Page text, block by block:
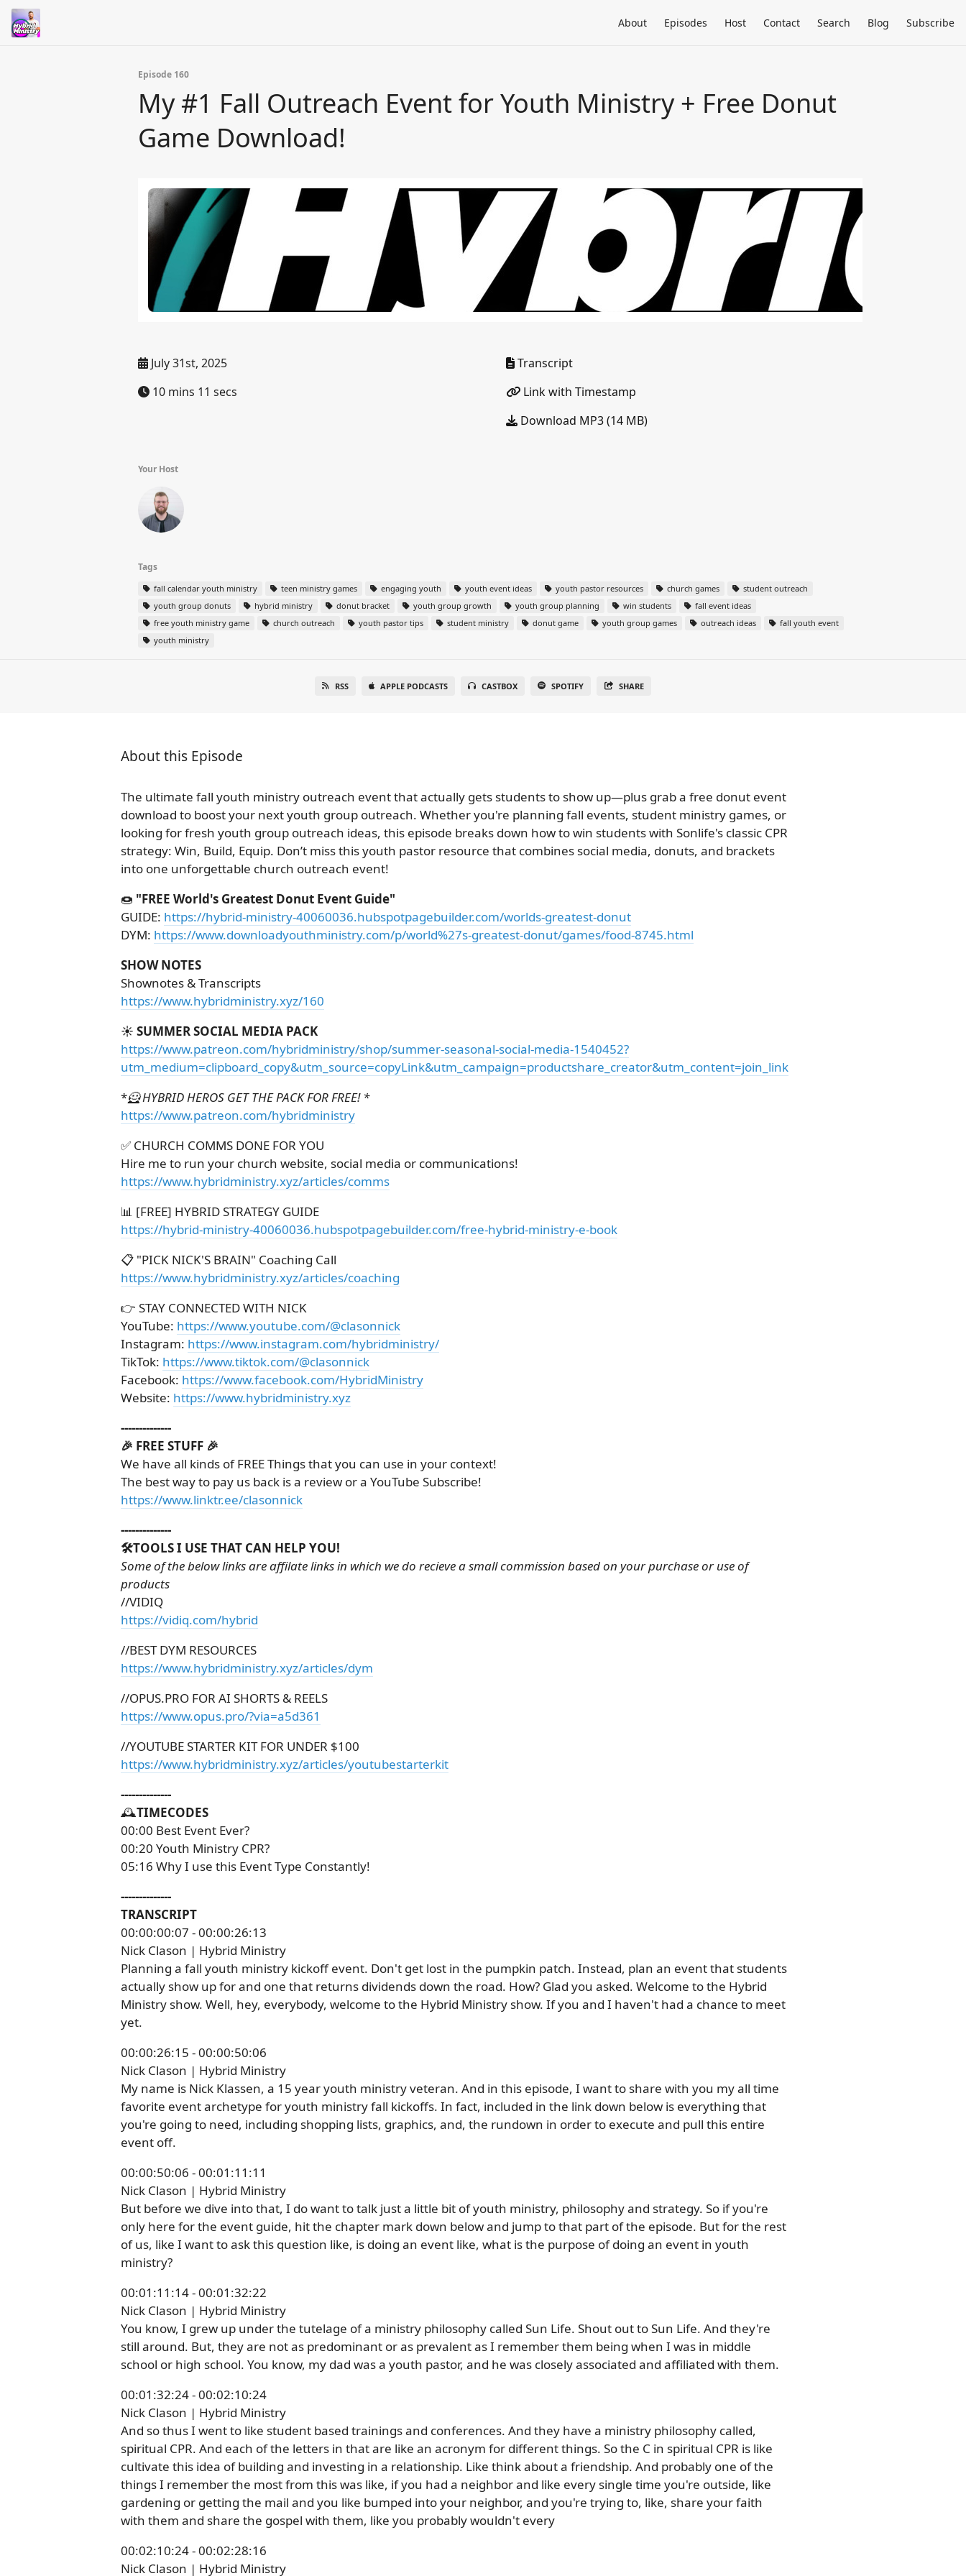
About Episodes Host Contact Search Blog Subscribe
Episode 160
My #1 Fall Outreach Event for Youth Ministry + Free Donut
Game Download!
July 31st, 2025
10 mins 11 secs
Transcript
Link with Timestamp
Download MP3 (14 MB)
Your Host
Tags
fall calendar youth ministry teen ministry games engaging youth youth event ideas youth pastor resources church games
student outreach
youth group donuts
hybrid ministry donut bracket youth group growth youth group planning win students
fall event ideas
free youth ministry game
church outreach youth pastor tips student ministry donut game youth group games outreach ideas
fall youth event
youth ministry
RSS APPLE PODCASTS CASTBOX SPOTIFY SHARE
About this Episode
The ultimate fall youth ministry outreach event that actually gets students to show up—plus grab a free donut event
download to boost your next youth group outreach. Whether you're planning fall events, student ministry games, or
looking for fresh youth group outreach ideas, this episode breaks down how to win students with Sonlife's classic CPR
strategy: Win, Build, Equip. Don’t miss this youth pastor resource that combines social media, donuts, and brackets
into one unforgettable church outreach event!
🍩 "FREE World's Greatest Donut Event Guide"
GUIDE: https://hybrid-ministry-40060036.hubspotpagebuilder.com/worlds-greatest-donut
DYM: https://www.downloadyouthministry.com/p/world%27s-greatest-donut/games/food-8745.html
SHOW NOTES
Shownotes & Transcripts
https://www.hybridministry.xyz/160
☀️ SUMMER SOCIAL MEDIA PACK
https://www.patreon.com/hybridministry/shop/summer-seasonal-social-media-1540452?
utm_medium=clipboard_copy&utm_source=copyLink&utm_campaign=productshare_creator&utm_content=join_link
*🦸 HYBRID HEROS GET THE PACK FOR FREE! *
https://www.patreon.com/hybridministry
✅ CHURCH COMMS DONE FOR YOU
Hire me to run your church website, social media or communications!
https://www.hybridministry.xyz/articles/comms
📊 [FREE] HYBRID STRATEGY GUIDE
https://hybrid-ministry-40060036.hubspotpagebuilder.com/free-hybrid-ministry-e-book
📋 "PICK NICK'S BRAIN" Coaching Call
https://www.hybridministry.xyz/articles/coaching
👉 STAY CONNECTED WITH NICK
YouTube: https://www.youtube.com/@clasonnick
Instagram: https://www.instagram.com/hybridministry/
TikTok: https://www.tiktok.com/@clasonnick
Facebook: https://www.facebook.com/HybridMinistry
Website: https://www.hybridministry.xyz
--------------
🎉 FREE STUFF 🎉
We have all kinds of FREE Things that you can use in your context!
The best way to pay us back is a review or a YouTube Subscribe!
https://www.linktr.ee/clasonnick
--------------
🛠️TOOLS I USE THAT CAN HELP YOU!
Some of the below links are affilate links in which we do recieve a small commission based on your purchase or use of
products
//VIDIQ
https://vidiq.com/hybrid
//BEST DYM RESOURCES
https://www.hybridministry.xyz/articles/dym
//OPUS.PRO FOR AI SHORTS & REELS
https://www.opus.pro/?via=a5d361
//YOUTUBE STARTER KIT FOR UNDER $100
https://www.hybridministry.xyz/articles/youtubestarterkit
--------------
🕰️TIMECODES
00:00 Best Event Ever?
00:20 Youth Ministry CPR?
05:16 Why I use this Event Type Constantly!
--------------
TRANSCRIPT
00:00:00:07 - 00:00:26:13
Nick Clason | Hybrid Ministry
Planning a fall youth ministry kickoff event. Don't get lost in the pumpkin patch. Instead, plan an event that students
actually show up for and one that returns dividends down the road. How? Glad you asked. Welcome to the Hybrid
Ministry show. Well, hey, everybody, welcome to the Hybrid Ministry show. If you and I haven't had a chance to meet
yet.
00:00:26:15 - 00:00:50:06
Nick Clason | Hybrid Ministry
My name is Nick Klassen, a 15 year youth ministry veteran. And in this episode, I want to share with you my all time
favorite event archetype for youth ministry fall kickoffs. In fact, included in the link down below is everything that
you're going to need, including shopping lists, graphics, and, the rundown in order to execute and pull this entire
event off.
00:00:50:06 - 00:01:11:11
Nick Clason | Hybrid Ministry
But before we dive into that, I do want to talk just a little bit of youth ministry, philosophy and strategy. So if you're
only here for the event guide, hit the chapter mark down below and jump to that part of the episode. But for the rest
of us, like I want to ask this question like, is doing an event like, what is the purpose of doing an event in youth
ministry?
00:01:11:14 - 00:01:32:22
Nick Clason | Hybrid Ministry
You know, I grew up under the tutelage of a ministry philosophy called Sun Life. Shout out to Sun Life. And they're
still around. But, they are not as predominant or as prevalent as I remember them being when I was in middle
school or high school. You know, my dad was a youth pastor, and he was closely associated and affiliated with them.
00:01:32:24 - 00:02:10:24
Nick Clason | Hybrid Ministry
And so thus I went to like student based trainings and conferences. And they have a ministry philosophy called,
spiritual CPR. And each of the letters in that are like an acronym for different things. So the C in spiritual CPR is like
cultivate this idea of building and investing in a relationship. Like think about a friendship. And probably one of the
things I remember the most from this was like, if you had a neighbor and like every single time you're outside, like
gardening or getting the mail and you like bumped into your neighbor, and you're trying to, like, share your faith
with them and share the gospel with them, like you probably wouldn't every
00:02:10:24 - 00:02:28:16
Nick Clason | Hybrid Ministry